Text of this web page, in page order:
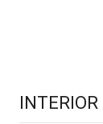
INTERIOR